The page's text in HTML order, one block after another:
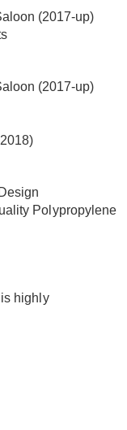
(2017-up)
(2017-up)
Polypropylene
highly